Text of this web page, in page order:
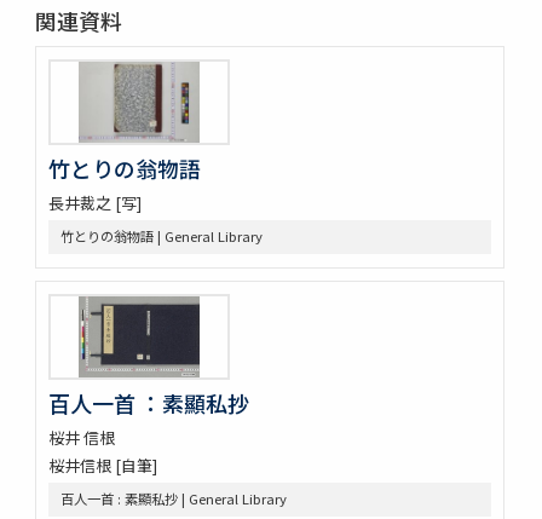
関連資料
竹とりの翁物語
長井裁之 [写]
竹とりの翁物語 | General Library
百人一首 ：素顯私抄
桜井 信根
桜井信根 [自筆]
百人一首 : 素顯私抄 | General Library